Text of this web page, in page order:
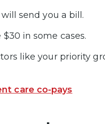
send you a bill.
in some cases.
like your priority
care co-pays